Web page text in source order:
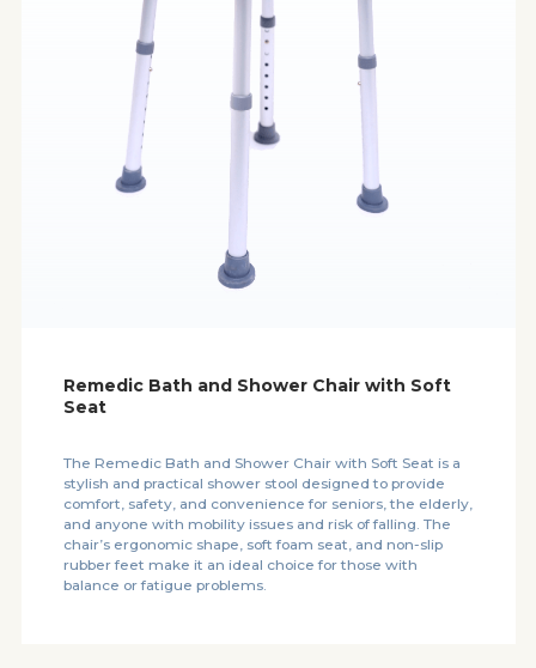
Remedic Bath and Shower Chair with Soft
Seat
The Remedic Bath and Shower Chair with Soft Seat is a
stylish and practical shower stool designed to provide
comfort, safety, and convenience for seniors, the elderly,
and anyone with mobility issues and risk of falling. The
chair’s ergonomic shape, soft foam seat, and non-slip
rubber feet make it an ideal choice for those with
balance or fatigue problems.